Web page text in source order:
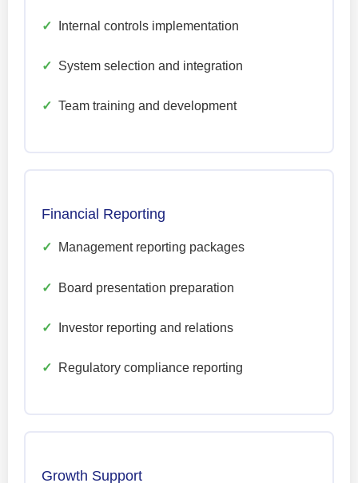
✓ Internal controls implementation
✓ System selection and integration
✓ Team training and development
Financial Reporting
✓ Management reporting packages
✓ Board presentation preparation
✓ Investor reporting and relations
✓ Regulatory compliance reporting
Growth Support